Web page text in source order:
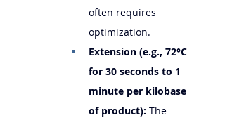
often requires
optimization.
Extension (e.g., 72°C
for 30 seconds to 1
minute per kilobase
of product): The